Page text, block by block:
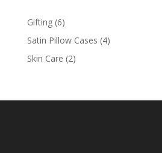
Gifting 66
products
Satin Pillow Cases 44
Skin Care 22